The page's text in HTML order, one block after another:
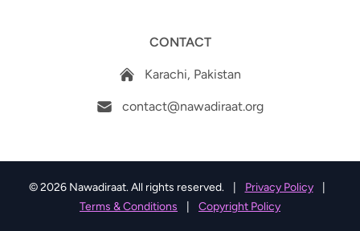
CONTACT
Karachi, Pakistan
contact@nawadiraat.org
© 2026 Nawadiraat. All rights reserved. Privacy Policy
Terms & Conditions
Copyright Policy